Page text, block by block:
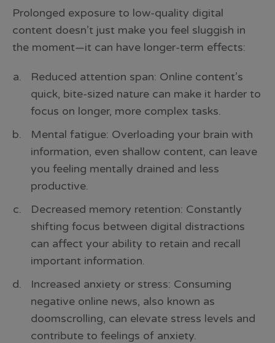
Prolonged exposure to low-quality digital
content doesn’t just make you feel sluggish in
the moment—it can have longer-term effects:
Reduced attention span: Online content’s
quick, bite-sized nature can make it harder to
focus on longer, more complex tasks.
Mental fatigue: Overloading your brain with
information, even shallow content, can leave
you feeling mentally drained and less
productive.
Decreased memory retention: Constantly
shifting focus between digital distractions
can affect your ability to retain and recall
important information.
Increased anxiety or stress: Consuming
negative online news, also known as
doomscrolling, can elevate stress levels and
contribute to feelings of anxiety.